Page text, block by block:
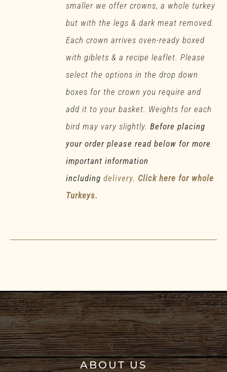
through
smaller we offer crowns, a whole turkey
but with the legs & dark meat removed.
Each crown arrives oven-ready boxed
with giblets & a recipe leaflet. Please
select the options in the drop down
boxes for the crown you require and
add it to your basket. Weights for each
bird may vary slightly.Before placing
your order please read below for more
important information
includingdelivery. Click here for whole
Turkeys.
ABOUT US